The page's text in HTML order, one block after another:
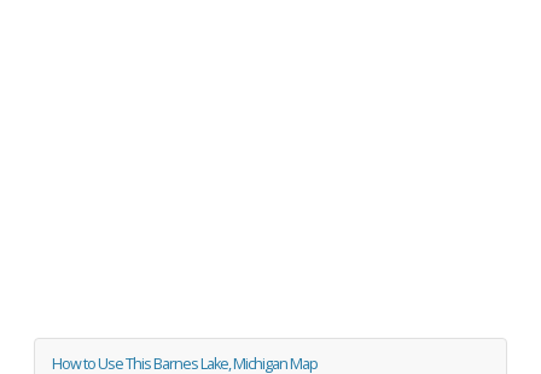
How to Use This Barnes Lake, Michigan Map